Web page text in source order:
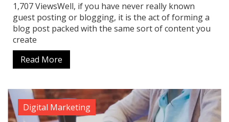
1,707 ViewsWell, if you have never really known
guest posting or blogging, it is the act of forming a
blog post packed with the same sort of content you
create
Read More
Digital Marketing